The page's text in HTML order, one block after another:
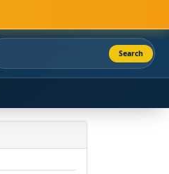
Search